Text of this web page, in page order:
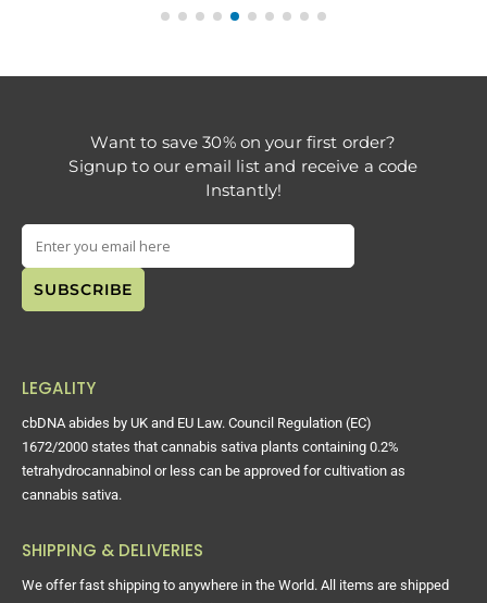
Want to save 30% on your first order?
Signup to our email list and receive a code
Instantly!
LEGALITY
cbDNA abides by UK and EU Law. Council Regulation (EC)
1672/2000 states that cannabis sativa plants containing 0.2%
tetrahydrocannabinol or less can be approved for cultivation as
cannabis sativa.
SHIPPING & DELIVERIES
We offer fast shipping to anywhere in the World. All items are shipped